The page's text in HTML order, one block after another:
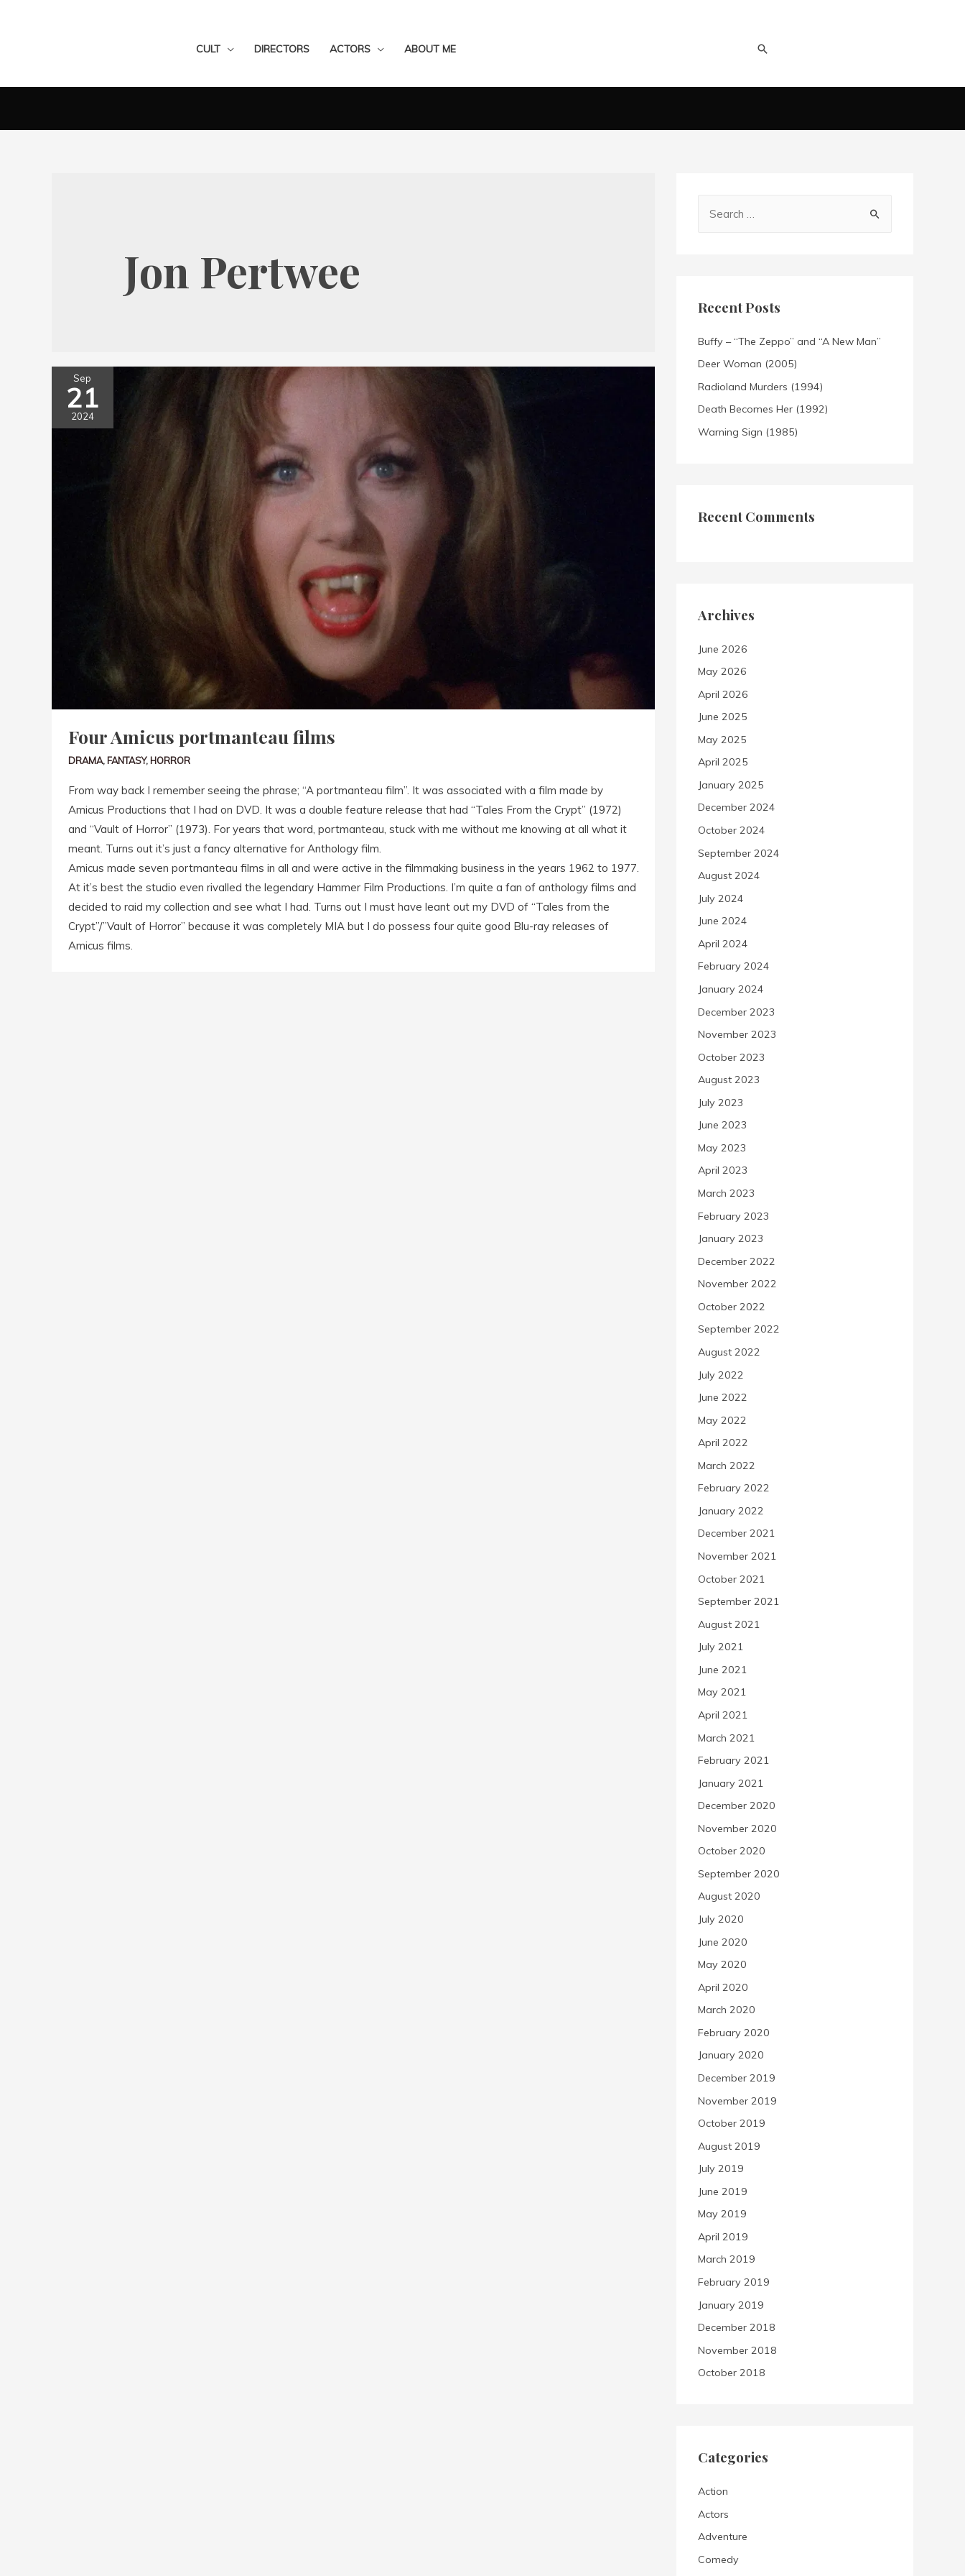
CULT DIRECTORS ACTORS ABOUT ME
Jon Pertwee
Sep
21
2024
Four Amicus portmanteau films
DRAMA, FANTASY, HORROR
From way back I remember seeing the phrase; “A portmanteau film”. It was associated with a film made by
Amicus Productions that I had on DVD. It was a double feature release that had “Tales From the Crypt” (1972)
and “Vault of Horror” (1973). For years that word, portmanteau, stuck with me without me knowing at all what it
meant. Turns out it’s just a fancy alternative for Anthology film.
Amicus made seven portmanteau films in all and were active in the filmmaking business in the years 1962 to 1977.
At it’s best the studio even rivalled the legendary Hammer Film Productions. I’m quite a fan of anthology films and
decided to raid my collection and see what I had. Turns out I must have leant out my DVD of “Tales from the
Crypt”/”Vault of Horror” because it was completely MIA but I do possess four quite good Blu-ray releases of
Amicus films.
Recent Posts
Buffy – “The Zeppo” and “A New Man”
Deer Woman (2005)
Radioland Murders (1994)
Death Becomes Her (1992)
Warning Sign (1985)
Recent Comments
Archives
June 2026
May 2026
April 2026
June 2025
May 2025
April 2025
January 2025
December 2024
October 2024
September 2024
August 2024
July 2024
June 2024
April 2024
February 2024
January 2024
December 2023
November 2023
October 2023
August 2023
July 2023
June 2023
May 2023
April 2023
March 2023
February 2023
January 2023
December 2022
November 2022
October 2022
September 2022
August 2022
July 2022
June 2022
May 2022
April 2022
March 2022
February 2022
January 2022
December 2021
November 2021
October 2021
September 2021
August 2021
July 2021
June 2021
May 2021
April 2021
March 2021
February 2021
January 2021
December 2020
November 2020
October 2020
September 2020
August 2020
July 2020
June 2020
May 2020
April 2020
March 2020
February 2020
January 2020
December 2019
November 2019
October 2019
August 2019
July 2019
June 2019
May 2019
April 2019
March 2019
February 2019
January 2019
December 2018
November 2018
October 2018
Categories
Action
Actors
Adventure
Comedy